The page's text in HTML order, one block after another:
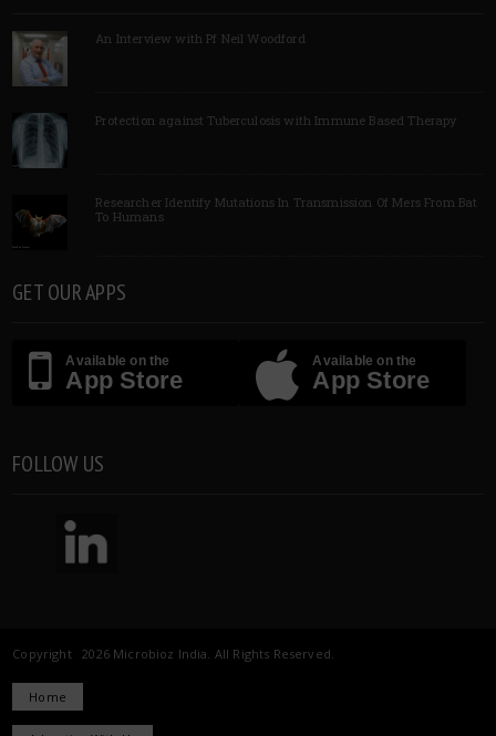
An Interview with Pf Neil Woodford
Protection against Tuberculosis with Immune Based Therapy
Researcher Identify Mutations In Transmission Of Mers From Bat
To Humans
GET OUR APPS
Available on the
App Store
Available on the
App Store
FOLLOW US
Copyright 2026 Microbioz India. All Rights Reserved.
Home